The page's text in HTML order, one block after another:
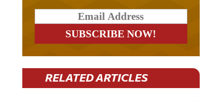
RELATED ARTICLES